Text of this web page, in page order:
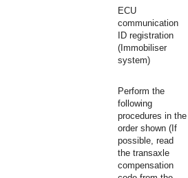
ECU
communication
ID registration
(Immobiliser
system)
Perform the
following
procedures in the
order shown (If
possible, read
the transaxle
compensation